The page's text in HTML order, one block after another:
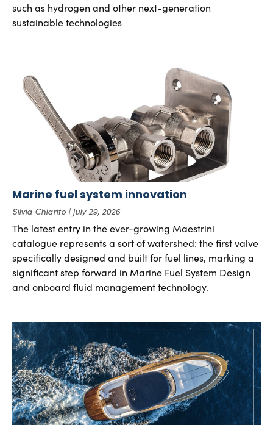
such as hydrogen and other next-generation
sustainable technologies
Marine fuel system innovation
Silvia Chiarito July 29, 2026
The latest entry in the ever-growing Maestrini
catalogue represents a sort of watershed: the first valve
specifically designed and built for fuel lines, marking a
significant step forward in Marine Fuel System Design
and onboard fluid management technology.